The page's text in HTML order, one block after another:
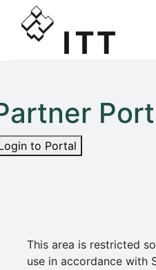
to Portal
This area is restricted
use in accordance with